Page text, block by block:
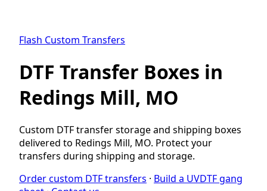
Flash Custom Transfers
DTF Transfer Boxes in
Redings Mill, MO
Custom DTF transfer storage and shipping boxes
delivered to Redings Mill, MO. Protect your
transfers during shipping and storage.
Order custom DTF transfers · Build a UVDTF gang